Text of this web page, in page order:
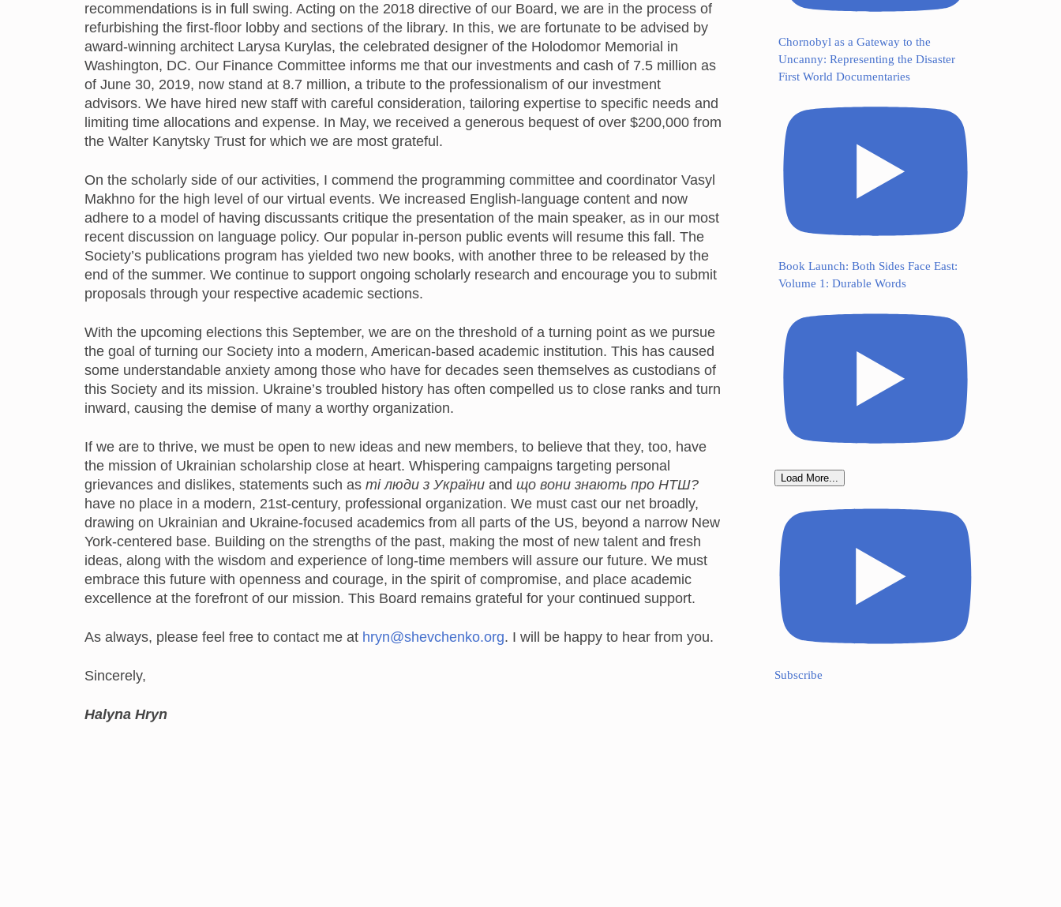
recommendations is in full swing. Acting on the 2018 directive of our Board, we are in the process of
refurbishing the first-floor lobby and sections of the library. In this, we are fortunate to be advised by
award-winning architect Larysa Kurylas, the celebrated designer of the Holodomor Memorial in
Washington, DC. Our Finance Committee informs me that our investments and cash of 7.5 million as
of June 30, 2019, now stand at 8.7 million, a tribute to the professionalism of our investment
advisors. We have hired new staff with careful consideration, tailoring expertise to specific needs and
limiting time allocations and expense. In May, we received a generous bequest of over $200,000 from
the Walter Kanytsky Trust for which we are most grateful.
On the scholarly side of our activities, I commend the programming committee and coordinator Vasyl
Makhno for the high level of our virtual events. We increased English-language content and now
adhere to a model of having discussants critique the presentation of the main speaker, as in our most
recent discussion on language policy. Our popular in-person public events will resume this fall. The
Society’s publications program has yielded two new books, with another three to be released by the
end of the summer. We continue to support ongoing scholarly research and encourage you to submit
proposals through your respective academic sections.
With the upcoming elections this September, we are on the threshold of a turning point as we pursue
the goal of turning our Society into a modern, American-based academic institution. This has caused
some understandable anxiety among those who have for decades seen themselves as custodians of
this Society and its mission. Ukraine’s troubled history has often compelled us to close ranks and turn
inward, causing the demise of many a worthy organization.
If we are to thrive, we must be open to new ideas and new members, to believe that they, too, have
the mission of Ukrainian scholarship close at heart. Whispering campaigns targeting personal
grievances and dislikes, statements such as ті люди з України and що вони знають про НТШ?
have no place in a modern, 21st-century, professional organization. We must cast our net broadly,
drawing on Ukrainian and Ukraine-focused academics from all parts of the US, beyond a narrow New
York-centered base. Building on the strengths of the past, making the most of new talent and fresh
ideas, along with the wisdom and experience of long-time members will assure our future. We must
embrace this future with openness and courage, in the spirit of compromise, and place academic
excellence at the forefront of our mission. This Board remains grateful for your continued support.
As always, please feel free to contact me at hryn@shevchenko.org. I will be happy to hear from you.
Sincerely,
Halyna Hryn
Chornobyl as a Gateway to the
Uncanny: Representing the Disaster
First World Documentaries
Book Launch: Both Sides Face East:
Volume 1: Durable Words
Load More...
Subscribe